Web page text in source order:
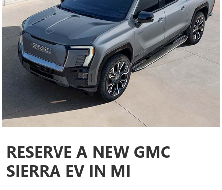
RESERVE A NEW GMC
SIERRA EV IN MI